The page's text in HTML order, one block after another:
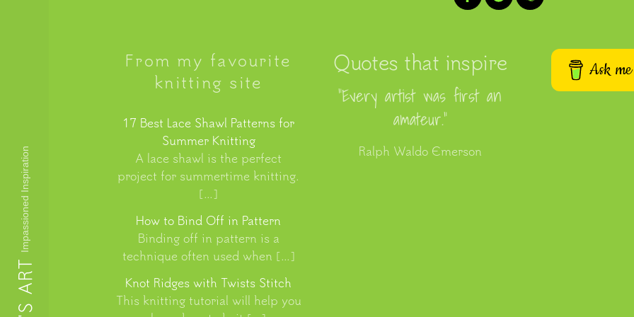
Impassioned Inspiration
From my favourite
knitting site
17 Best Lace Shawl Patterns for
Summer Knitting
A lace shawl is the perfect
project for summertime knitting.
[…]
How to Bind Off in Pattern
Binding off in pattern is a
technique often used when […]
Knot Ridges with Twists Stitch
This knitting tutorial will help you
Quotes that inspire
“Every artist was first an
amateur.”
Ralph Waldo Emerson
Ask